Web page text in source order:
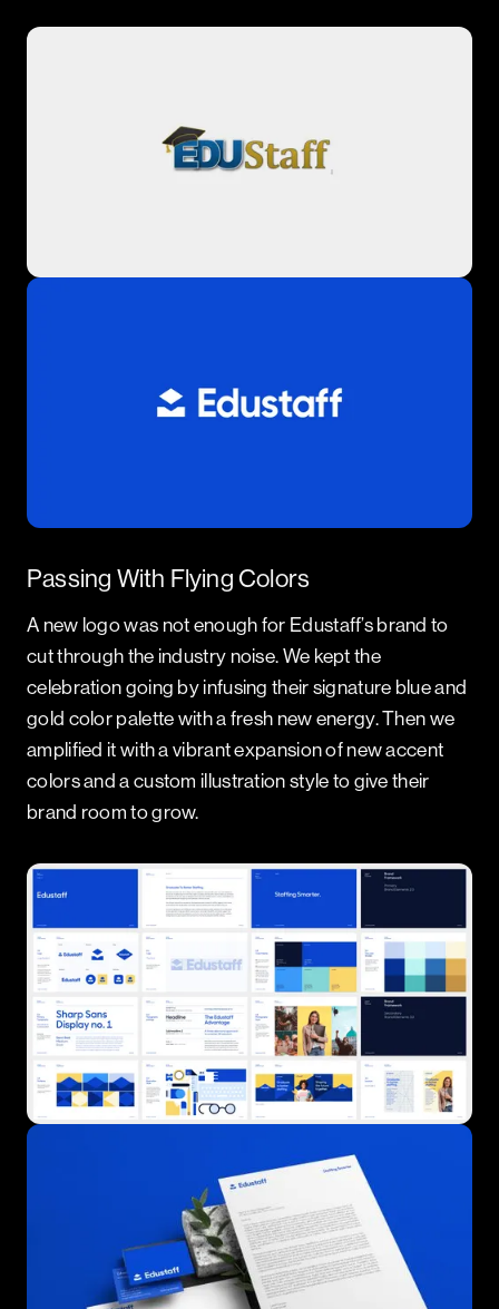
Passing With Flying Colors
A new logo was not enough for Edustaff’s brand to
cut through the industry noise. We kept the
celebration going by infusing their signature blue and
gold color palette with a fresh new energy. Then we
amplified it with a vibrant expansion of new accent
colors and a custom illustration style to give their
brand room to grow.